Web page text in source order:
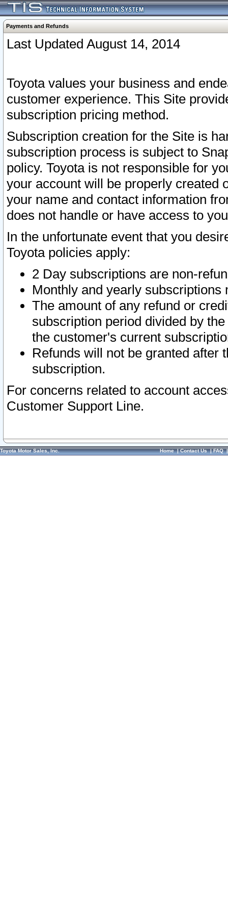
Payments and Refunds
Last Updated August 14, 2014
Toyota values your business and
customer experience. This Site
subscription pricing method.
Subscription creation for the Site is
subscription process is subject to
policy. Toyota is not responsible for
your account will be properly created
your name and contact information
does not handle or have access to
In the unfortunate event that you
Toyota policies apply:
2 Day subscriptions are non-
Monthly and yearly subscriptions
The amount of any refund or
subscription period divided by
the customer's current
Refunds will not be granted after
subscription.
For concerns related to account
Customer Support Line.
Toyota Motor Sales, Inc. Home|Contact Us|FAQ